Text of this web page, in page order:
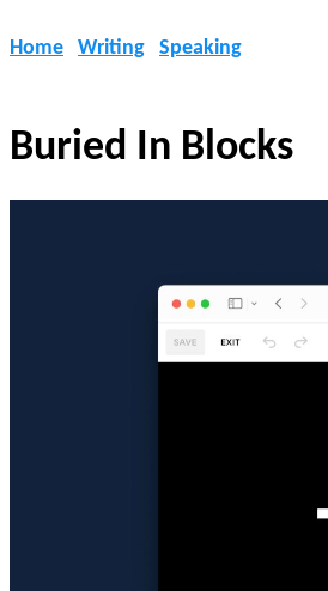
Home Writing Speaking
Buried In Blocks